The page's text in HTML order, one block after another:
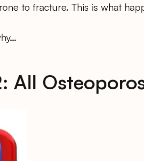
to fracture. This is what
All